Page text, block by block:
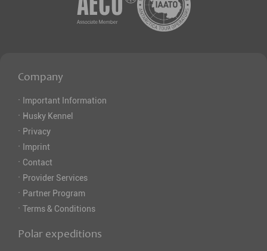
Company
· Important Information
· Husky Kennel
· Privacy
· Imprint
· Contact
· Provider Services
· Partner Program
· Terms & Conditions
Polar expeditions